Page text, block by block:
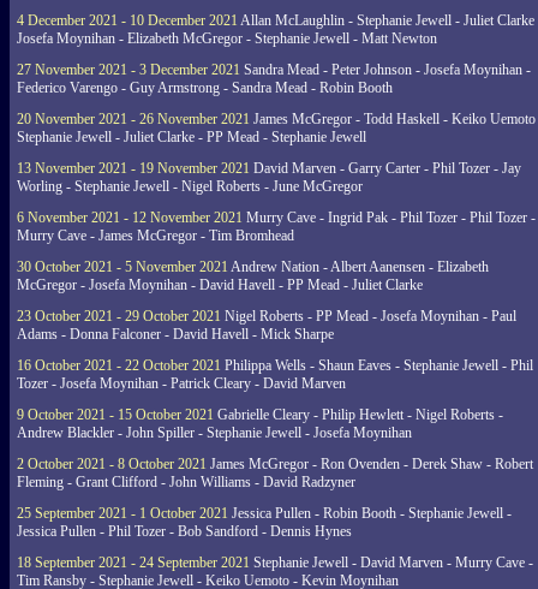
4 December 2021 - 10 December 2021 Allan McLaughlin - Stephanie Jewell - Juliet Clarke
Josefa Moynihan - Elizabeth McGregor - Stephanie Jewell - Matt Newton
27 November 2021 - 3 December 2021 Sandra Mead - Peter Johnson - Josefa Moynihan -
Federico Varengo - Guy Armstrong - Sandra Mead - Robin Booth
20 November 2021 - 26 November 2021 James McGregor - Todd Haskell - Keiko
Stephanie Jewell - Juliet Clarke - PP Mead - Stephanie Jewell
13 November 2021 - 19 November 2021 David Marven - Garry Carter - Phil Tozer - Jay
Worling - Stephanie Jewell - Nigel Roberts - June McGregor
6 November 2021 - 12 November 2021 Murry Cave - Ingrid Pak - Phil Tozer - Phil Tozer -
Murry Cave - James McGregor - Tim Bromhead
30 October 2021 - 5 November 2021 Andrew Nation - Albert Aanensen - Elizabeth
McGregor - Josefa Moynihan - David Havell - PP Mead - Juliet Clarke
23 October 2021 - 29 October 2021 Nigel Roberts - PP Mead - Josefa Moynihan - Paul
Adams - Donna Falconer - David Havell - Mick Sharpe
16 October 2021 - 22 October 2021 Philippa Wells - Shaun Eaves - Stephanie Jewell - Phil
Tozer - Josefa Moynihan - Patrick Cleary - David Marven
9 October 2021 - 15 October 2021 Gabrielle Cleary - Philip Hewlett - Nigel Roberts -
Andrew Blackler - John Spiller - Stephanie Jewell - Josefa Moynihan
2 October 2021 - 8 October 2021 James McGregor - Ron Ovenden - Derek Shaw - Robert
Fleming - Grant Clifford - John Williams - David Radzyner
25 September 2021 - 1 October 2021 Jessica Pullen - Robin Booth - Stephanie Jewell -
Jessica Pullen - Phil Tozer - Bob Sandford - Dennis Hynes
18 September 2021 - 24 September 2021 Stephanie Jewell - David Marven - Murry Cave -
Tim Ransby - Stephanie Jewell - Keiko Uemoto - Kevin Moynihan